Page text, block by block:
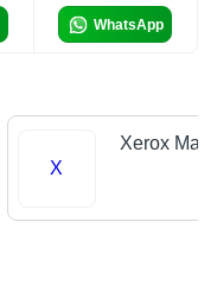
WhatsApp
X
Xerox